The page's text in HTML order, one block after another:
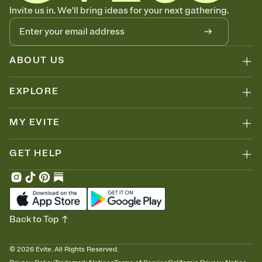
Know who's bringing what
Add an event sign-up sheet to your Invitation so guests can claim a
dish before you end up with five pasta salads. Great for potlucks,
dinner parties, Friendsgivings, and any gathering where a little
coordination goes a long way.
Invite us in. We'll bring ideas for your next gathering.
ABOUT US
EXPLORE
MY EVITE
GET HELP
© 2026 Evite. All Rights Reserved.
Back to Top